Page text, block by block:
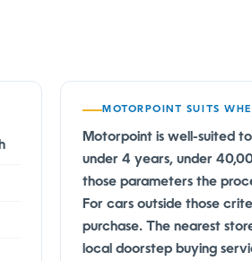
MOTORPOINT SUITS
Motorpoint is well-suited
under 4 years, under
those parameters the
For cars outside those
purchase. The nearest
local doorstep buying